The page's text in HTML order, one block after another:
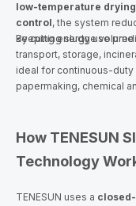
low-temperature drying
control, the system
keeping energy use
By cutting sludge volume
transport, storage,
ideal for continuous-duty
papermaking, chemical
How TENESUN
Technology
TENESUN uses a